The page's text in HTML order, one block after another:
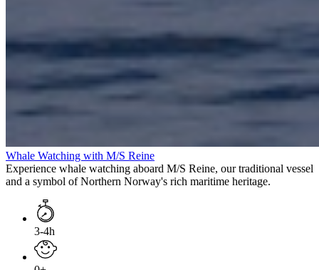
Whale Watching with M/S Reine
Experience whale watching aboard M/S Reine, our traditional vessel
and a symbol of Northern Norway's rich maritime heritage.
3-4h